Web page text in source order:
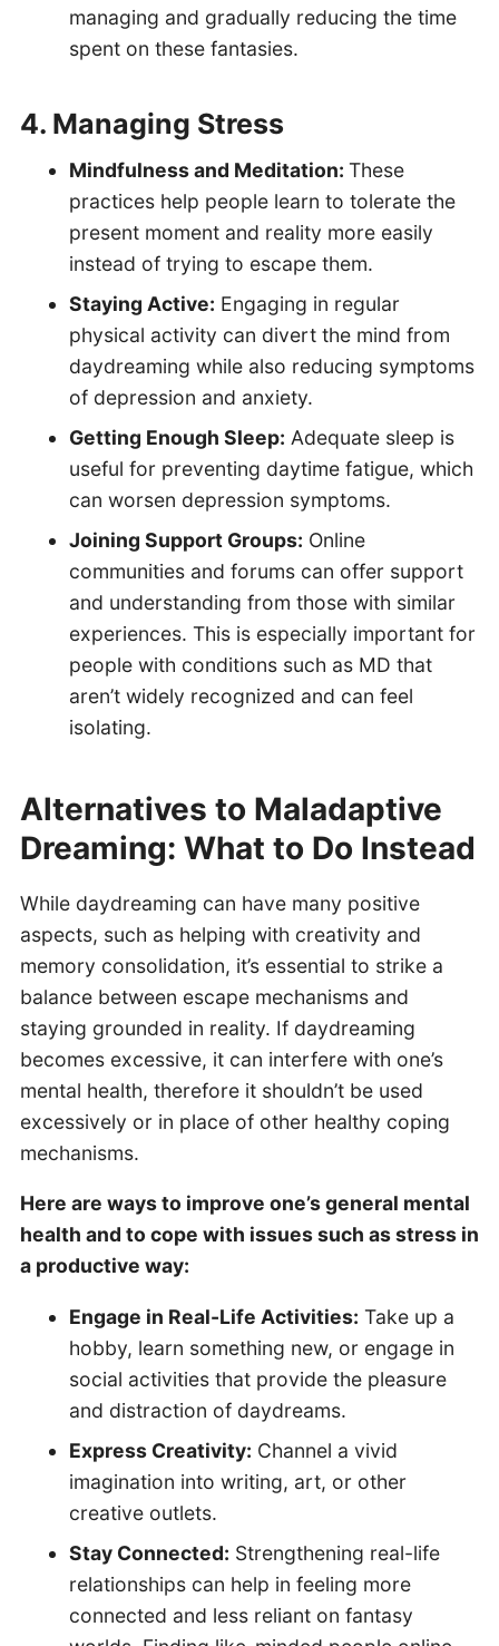
managing and gradually reducing the time
spent on these fantasies.
4. Managing Stress
Mindfulness and Meditation: These
practices help people learn to tolerate the
present moment and reality more easily
instead of trying to escape them.
Staying Active: Engaging in regular
physical activity can divert the mind from
daydreaming while also reducing symptoms
of depression and anxiety.
Getting Enough Sleep: Adequate sleep is
useful for preventing daytime fatigue, which
can worsen depression symptoms.
Joining Support Groups: Online
communities and forums can offer support
and understanding from those with similar
experiences. This is especially important for
people with conditions such as MD that
aren’t widely recognized and can feel
isolating.
Alternatives to Maladaptive
Dreaming: What to Do Instead
While daydreaming can have many positive
aspects, such as helping with creativity and
memory consolidation, it’s essential to strike a
balance between escape mechanisms and
staying grounded in reality. If daydreaming
becomes excessive, it can interfere with one’s
mental health, therefore it shouldn’t be used
excessively or in place of other healthy coping
mechanisms.
Here are ways to improve one’s general mental
health and to cope with issues such as stress in
a productive way:
Engage in Real-Life Activities: Take up a
hobby, learn something new, or engage in
social activities that provide the pleasure
and distraction of daydreams.
Express Creativity: Channel a vivid
imagination into writing, art, or other
creative outlets.
Stay Connected: Strengthening real-life
relationships can help in feeling more
connected and less reliant on fantasy